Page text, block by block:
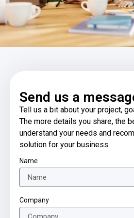
Send us a
Tell us a bit about your project,
The more details you share, the
understand your needs and
solution for your business.
Name
Company